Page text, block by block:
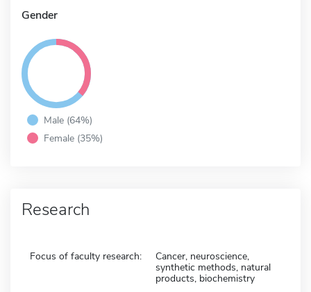
Gender
Male (64%)
Female (35%)
Research
Focus of faculty research:
Cancer, neuroscience,
synthetic methods, natural
products, biochemistry